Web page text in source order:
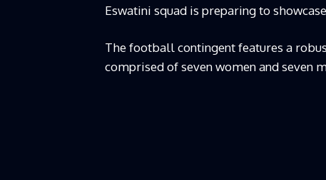
Eswatini squad is preparing to
The football contingent features a
comprised of seven women and seven